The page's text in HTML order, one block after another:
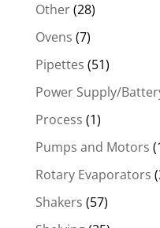
Other(28)
Ovens (7)
Pipettes (51)
Power Supply/
Process (1)
Pumps and Motors
Rotary Evaporators
Shakers (57)